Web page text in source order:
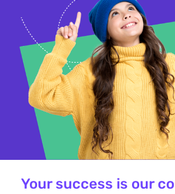
Your success is our